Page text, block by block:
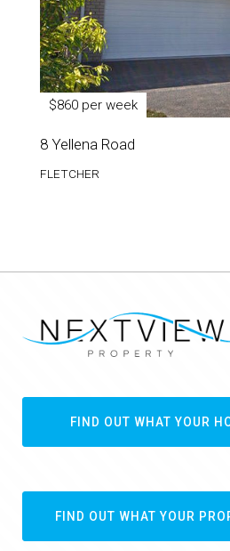
$860 per week
8 Yellena Road
FLETCHER
FIND OUT WHAT YOUR
FIND OUT WHAT YOUR